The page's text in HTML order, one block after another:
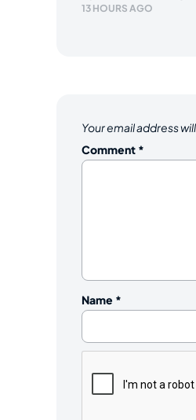
13 HOURS AGO
Your email address
Comment *
Name *